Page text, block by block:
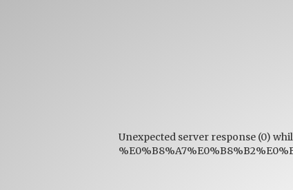
Unexpected server response (0)